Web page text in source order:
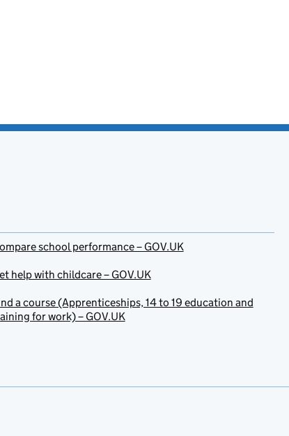
school performance – GOV.UK
help with childcare – GOV.UK
a course (Apprenticeships, 14 to 19 education and
for work) – GOV.UK